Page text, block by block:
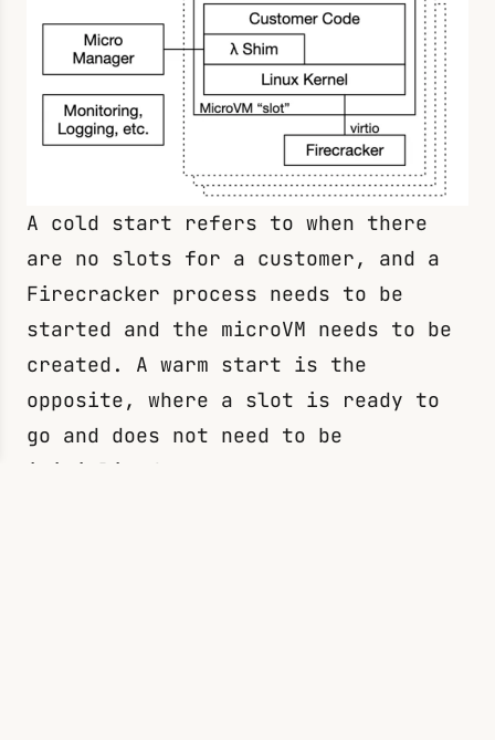
A cold start refers to when there
are no slots for a customer, and a
Firecracker process needs to be
started and the microVM needs to be
created. A warm start is the
opposite, where a slot is ready to
go and does not need to be
initialized.